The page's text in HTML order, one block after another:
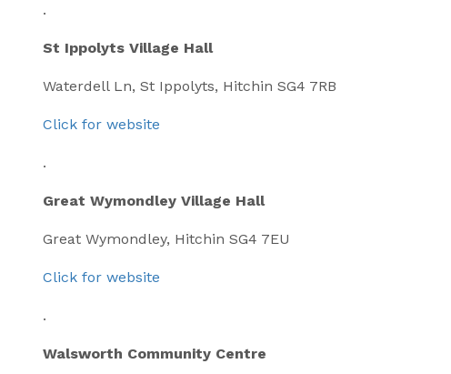
.
St Ippolyts Village Hall
Waterdell Ln, St Ippolyts, Hitchin SG4 7RB
Click for website
.
Great Wymondley Village Hall
Great Wymondley, Hitchin SG4 7EU
Click for website
.
Walsworth Community Centre